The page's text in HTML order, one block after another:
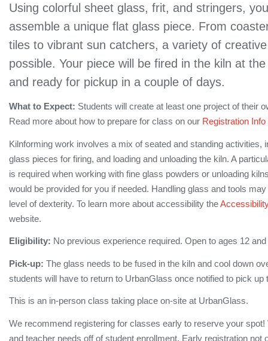
Using colorful sheet glass, frit, and stringers,
assemble a unique flat glass piece. From
tiles to vibrant sun catchers, a variety of
possible. Your piece will be fired in the kiln at
and ready for pickup in a couple of days.
What to Expect: Students will create at least one project of their
Read more about how to prepare for class on our Registration Info
Kilnforming work involves a mix of seated and standing activities,
glass pieces for firing, and loading and unloading the kiln. A
is required when working with fine glass powders or unloading
would be provided for you if needed. Handling glass and tools
level of dexterity. To learn more about accessibility the
website.
Eligibility: No previous experience required. Open to ages 12 and
Pick-up: The glass needs to be fused in the kiln and cool down
students will have to return to UrbanGlass once notified to pick
This is an in-person class taking place on-site at UrbanGlass.
We recommend registering for classes early to reserve your
and teacher needs off of student enrollment. Early registration not